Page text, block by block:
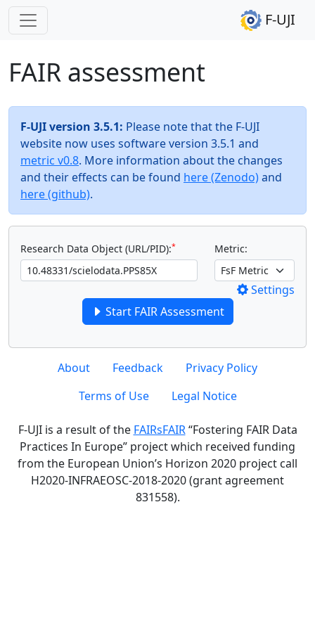
F-UJI
FAIR assessment
F-UJI version 3.5.1: Please note that the F-UJI
website now uses software version 3.5.1 and
metric v0.8. More information about the changes
and their effects can be found here (Zenodo)and
here (github).
Research Data Object (URL/PID):* Metric:
Settings
Start FAIR Assessment
About Feedback
Privacy Policy
Terms of Use
Legal Notice
F-UJI is a result of the FAIRsFAIR“Fostering FAIR Data
Practices In Europe” project which received funding
from the European Union’s Horizon 2020 project call
H2020-INFRAEOSC-2018-2020 (grant agreement
831558).